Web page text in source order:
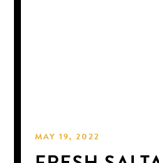
MAY 19, 2022